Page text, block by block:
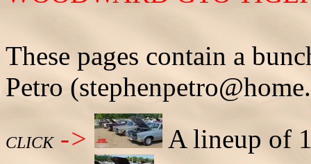
These pages contain a
Petro
CLICK -> A lineup of